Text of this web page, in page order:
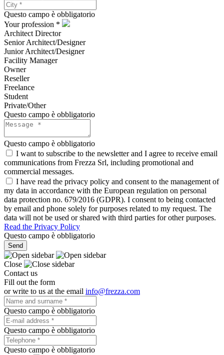
Questo campo è obbligatorio
Your profession *
Architect Director
Senior Architect/Designer
Junior Architect/Designer
Facility Manager
Owner
Reseller
Freelance
Student
Private/Other
Questo campo è obbligatorio
Questo campo è obbligatorio
I want to subscribe to the newsletter and I agree to receive email
communications from Frezza Srl, including promotional and
commercial messages.
I have read the privacy policy and consent to the management of
my data in accordance with the European regulation on personal
data protection no. 679/2016 (GDPR). I consent to being contacted
by email and phone solely for purposes related to my request. The
data will not be used or shared with third parties for other purposes.
Read the Privacy Policy
Questo campo è obbligatorio
Send
Close
Contact us
Fill out the form
or write to us at the email info@frezza.com
Questo campo è obbligatorio
Questo campo è obbligatorio
Questo campo è obbligatorio